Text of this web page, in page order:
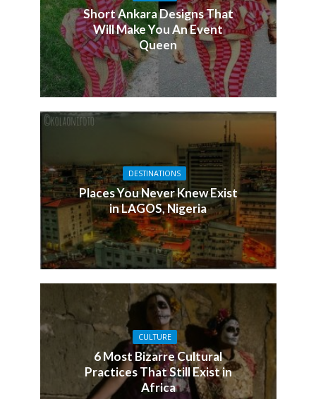
Short Ankara Designs That
Will Make You An Event
Queen
DESTINATIONS
Places You Never Knew Exist
in LAGOS, Nigeria
CULTURE
6 Most Bizarre Cultural
Practices That Still Exist in
Africa